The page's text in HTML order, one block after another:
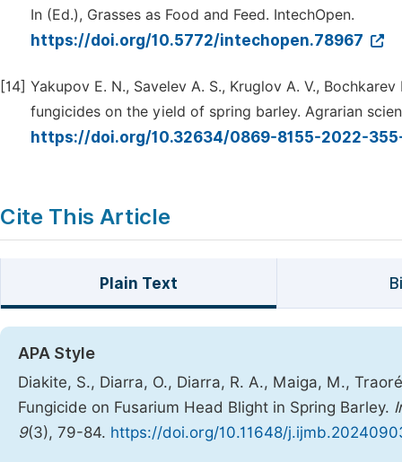
In (Ed.), Grasses as Food and Feed. IntechOpen.
https://doi.org/10.5772/intechopen.78967
[14] Yakupov E. N., Savelev A. S., Kruglov A. V.,
fungicides on the yield of spring barley. Agrarian
https://doi.org/10.32634/0869-8155-2022-
Cite This Article
Plain Text
APA Style
Diakite, S., Diarra, O., Diarra, R. A., Maiga, M.,
Fungicide on Fusarium Head Blight in Spring Barley.
9(3), 79-84. https://doi.org/10.11648/